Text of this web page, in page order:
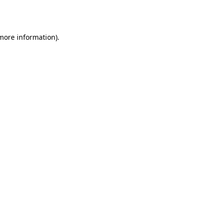
information).